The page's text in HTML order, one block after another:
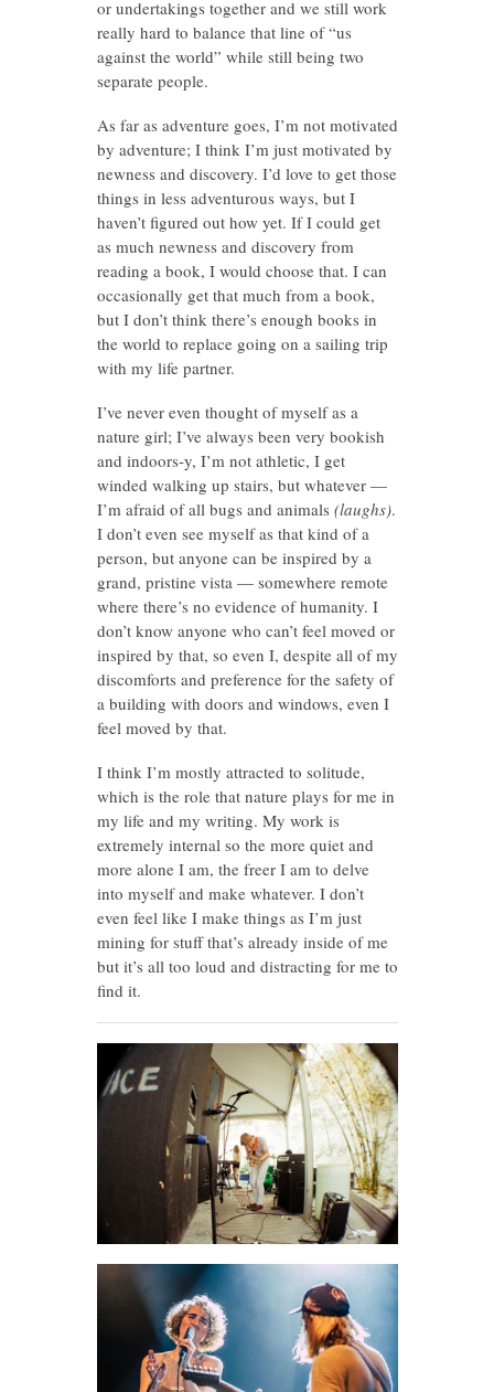
or undertakings together and we still work
really hard to balance that line of “us
against the world” while still being two
separate people.
As far as adventure goes, I’m not motivated
by adventure; I think I’m just motivated by
newness and discovery. I’d love to get those
things in less adventurous ways, but I
haven’t figured out how yet. If I could get
as much newness and discovery from
reading a book, I would choose that. I can
occasionally get that much from a book,
but I don’t think there’s enough books in
the world to replace going on a sailing trip
with my life partner.
I’ve never even thought of myself as a
nature girl; I’ve always been very bookish
and indoors-y, I’m not athletic, I get
winded walking up stairs, but whatever —
I’m afraid of all bugs and animals (laughs).
I don’t even see myself as that kind of a
person, but anyone can be inspired by a
grand, pristine vista — somewhere remote
where there’s no evidence of humanity. I
don’t know anyone who can’t feel moved or
inspired by that, so even I, despite all of my
discomforts and preference for the safety of
a building with doors and windows, even I
feel moved by that.
I think I’m mostly attracted to solitude,
which is the role that nature plays for me in
my life and my writing. My work is
extremely internal so the more quiet and
more alone I am, the freer I am to delve
into myself and make whatever. I don’t
even feel like I make things as I’m just
mining for stuff that’s already inside of me
but it’s all too loud and distracting for me to
find it.